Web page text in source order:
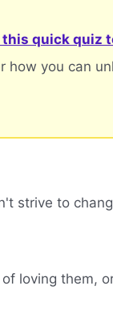
this quick quiz
how you can
strive to
loving them,